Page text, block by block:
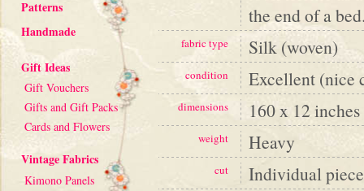
Patterns
Handmade
Gift Ideas
Gift Vouchers
Gifts and Gift Packs
Cards and Flowers
Vintage Fabrics
Kimono Panels
the end of a
fabric type Silk (woven)
condition Excellent (nice
dimensions 160 x 12
weight Heavy
cut Individual piece